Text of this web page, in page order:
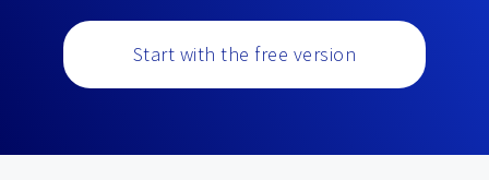
Start with the free version